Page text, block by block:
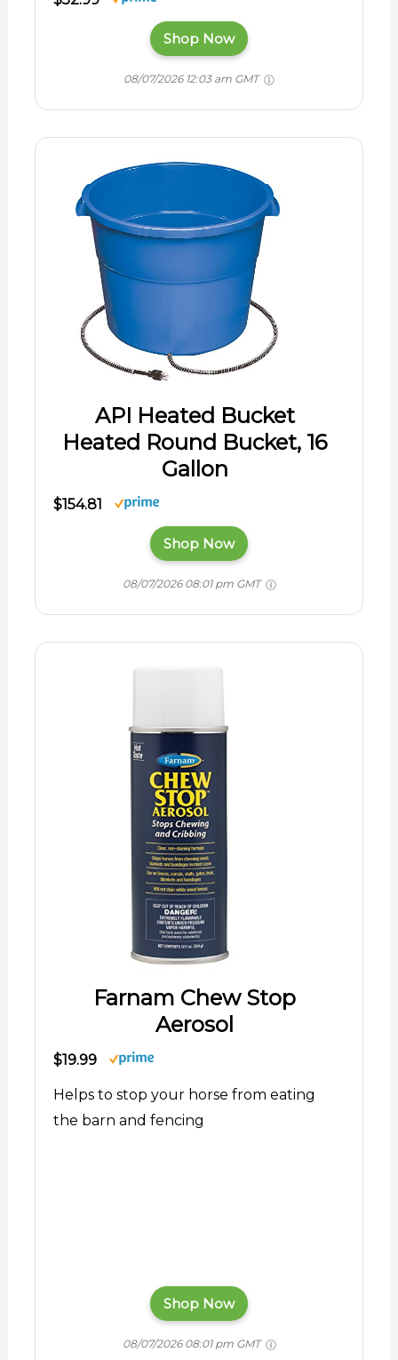
Shop Now
08/07/2026 12:03 am GMT
API Heated Bucket
Heated Round Bucket, 16
Gallon
$154.81
Shop Now
08/07/2026 08:01 pm GMT
Farnam Chew Stop
Aerosol
$19.99
Helps to stop your horse from eating
the barn and fencing
Shop Now
08/07/2026 08:01 pm GMT